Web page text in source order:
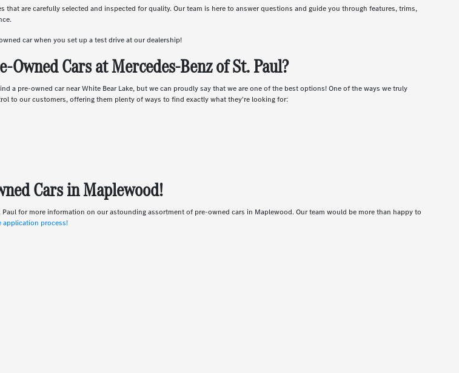
that are carefully selected and inspected for quality. Our team is here to answer questions and guide you through features, trims,
car when you set up a test drive at our dealership!
Cars at Mercedes-Benz of St. Paul?
a pre-owned car near White Bear Lake, but we can proudly say that we are one of the best options! One of the ways we truly
to our customers, offering them plenty of ways to find exactly what they're looking for:
Cars in Maplewood!
Paul for more information on our astounding assortment of pre-owned cars in Maplewood. Our team would be more than happy to
application process!